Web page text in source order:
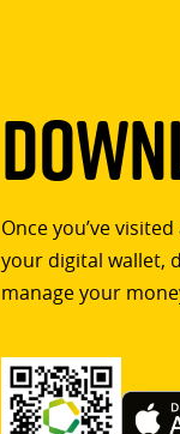
Once you’ve
your digital wallet,
manage your